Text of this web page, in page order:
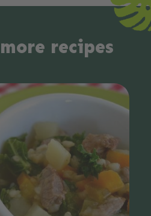
recipes